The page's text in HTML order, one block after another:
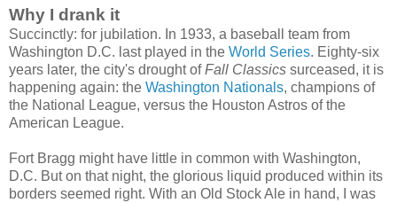
Why I drank it
Succinctly: for jubilation. In 1933, a baseball team from
Washington D.C. last played in the World Series. Eighty-six
years later, the city's drought ofFall Classics surceased, it is
happening again: the Washington Nationals, champions of
the National League, versus the Houston Astros of the
American League.
Fort Bragg might have little in common with Washington,
D.C. But on that night, the glorious liquid produced within its
borders seemed right. With an Old Stock Ale in hand, I was